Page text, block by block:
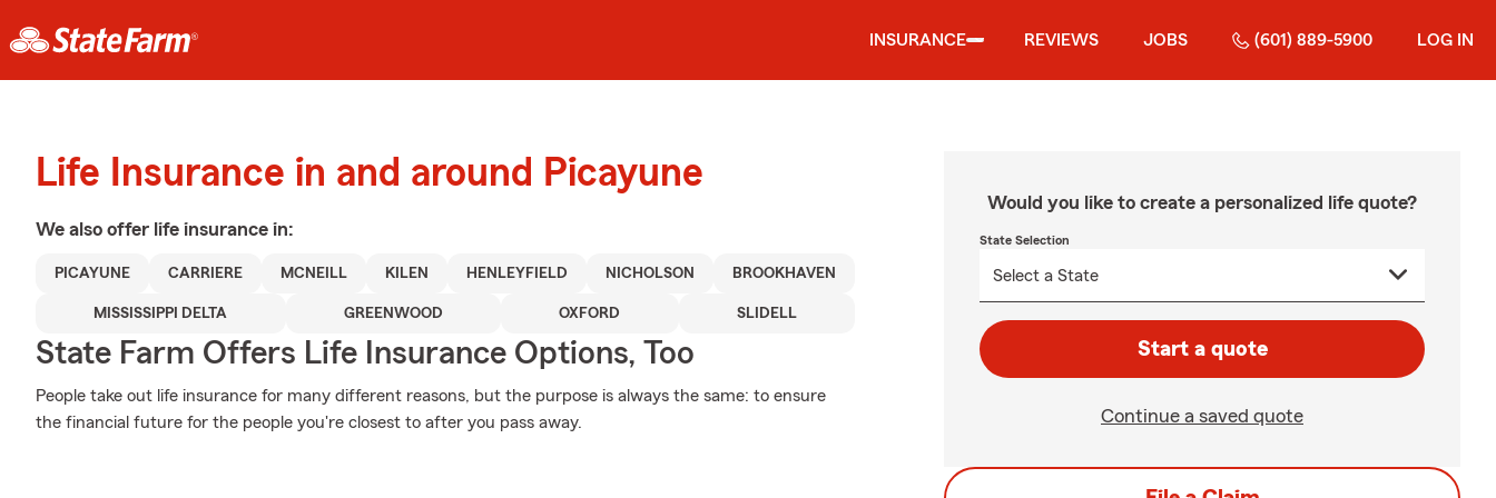
INSURANCE REVIEWS JOBS (601) 889-5900 LOG IN
Life Insurance in and around Picayune
We also offer life insurance in:
PICAYUNE CARRIERE MCNEILL KILEN HENLEYFIELD NICHOLSON BROOKHAVEN
MISSISSIPPI DELTA GREENWOOD OXFORD SLIDELL
State Farm Offers Life Insurance Options, Too
People take out life insurance for many different reasons, but the purpose is always the same: to ensure
the financial future for the people you're closest to after you pass away.
Would you like to create a personalized life quote?
State Selection
Start a quote
Continue a saved quote